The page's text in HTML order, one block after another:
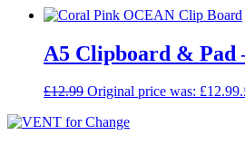
A5 Clipboard & Pad
£12.99 Original price was: £12.99.